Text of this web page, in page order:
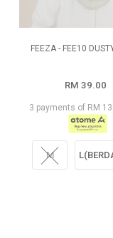
FEEZA - FEE10
RM 39.00
3 payments of RM
M